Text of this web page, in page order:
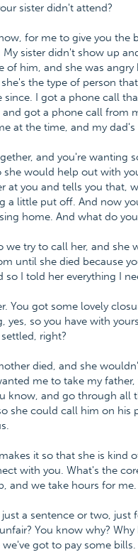
sister didn't attend?
for me to give you
sister didn't show up
him, and she was angry
the type of person
since. I got a phone call
got a phone call from
at the time, and my
and you're wanting
would help out with
at you and tells you that,
a little put off. And now
home. And what do
we try to call her, and
until she died because
I told her everything I
You got some lovely
so you have with
right?
died, and she
me to take my
know, and go through all
she could call him on his
it so that she is kind
with you. What's the
and we take hours for me.
a sentence or two, just
You know why?
got to pay some